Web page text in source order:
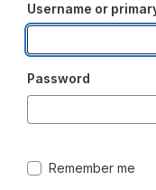
Username or
Password
Remember me